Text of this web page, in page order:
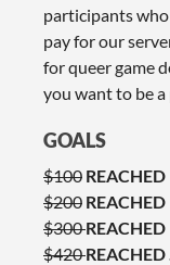
participants
pay for our
for queer game
you want to be a
GOALS
$100 REACHED
$200 REACHED
$300REACHED
$420 REACHED